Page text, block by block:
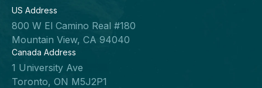
US Address
800 W El Camino Real #180
Mountain View, CA 94040
Canada Address
1 University Ave
Toronto, ON M5J2P1